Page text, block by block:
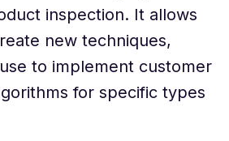
inspection. It allows
new techniques,
to implement customer
for specific types